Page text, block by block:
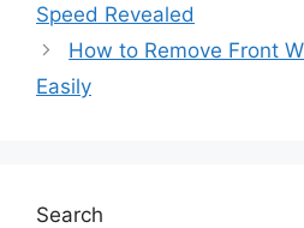
Speed Revealed
How to Remove Front
Easily
Search